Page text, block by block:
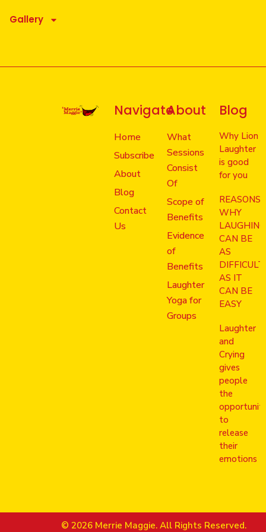
Gallery
Navigate
Home
Subscribe
About
Blog
Contact
Us
About
What
Sessions
Consist
Of
Scope of
Benefits
Evidence
of
Benefits
Laughter
Yoga for
Groups
Blog
Why Lion
Laughter
is good
for you
REASONS
WHY
LAUGHING
CAN BE
AS
DIFFICULT
AS IT
CAN BE
EASY
Laughter
and
Crying
gives
people
the
to
release
their
emotions
© 2026 Merrie Maggie. All Rights Reserved.